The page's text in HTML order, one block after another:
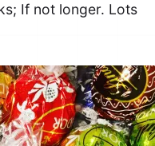
If not longer. Lots